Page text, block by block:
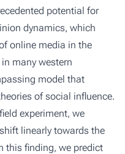
potential for
dynamics, which
online media in the
many western
model that
of social influence.
experiment, we
linearly towards the
this finding, we predict